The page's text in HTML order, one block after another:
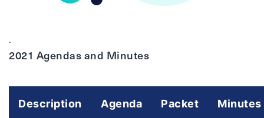
.
2021 Agendas and Minutes
Description Agenda Packet Minutes